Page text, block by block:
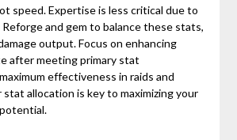
speed. Expertise is less critical due to
and gem to balance these stats,
output. Focus on enhancing
after meeting primary stat
effectiveness in raids and
allocation is key to maximizing your